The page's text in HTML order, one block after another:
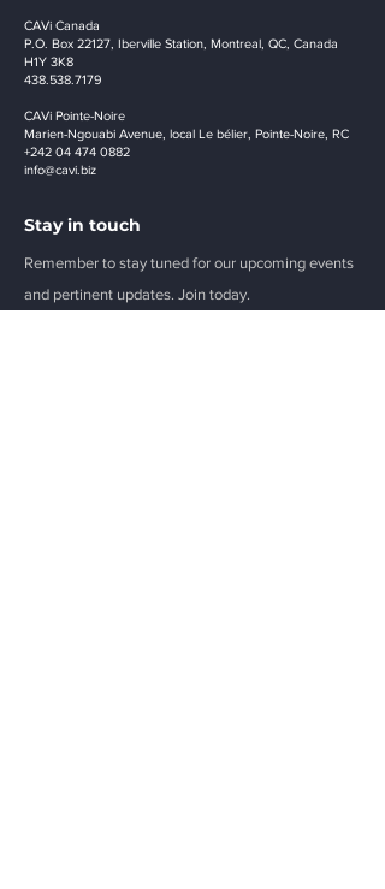
CAVi Canada
P.O. Box 22127, Iberville Station, Montreal, QC, Canada
H1Y 3K8
438.538.7179
CAVi Pointe-Noire
Marien-Ngouabi Avenue, local Le bélier, Pointe-Noire, RC
+242 04 474 0882
info@cavi.biz
Stay in touch
Remember to stay tuned for our upcoming events
and pertinent updates. Join today.